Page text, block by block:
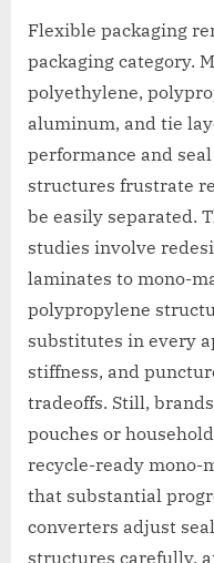
Flexible packaging
packaging category.
polyethylene,
aluminum, and tie
performance and
structures frustrate
be easily separated.
studies involve
laminates to mono-
polypropylene
substitutes in every
stiffness, and
tradeoffs. Still,
pouches or
recycle-ready mono-
that substantial
converters adjust
structures carefully,